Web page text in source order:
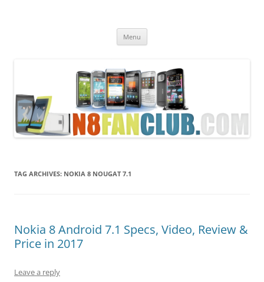
Menu
TAG ARCHIVES: NOKIA 8 NOUGAT 7.1
Nokia 8 Android 7.1 Specs, Video, Review &
Price in 2017
Leave a reply